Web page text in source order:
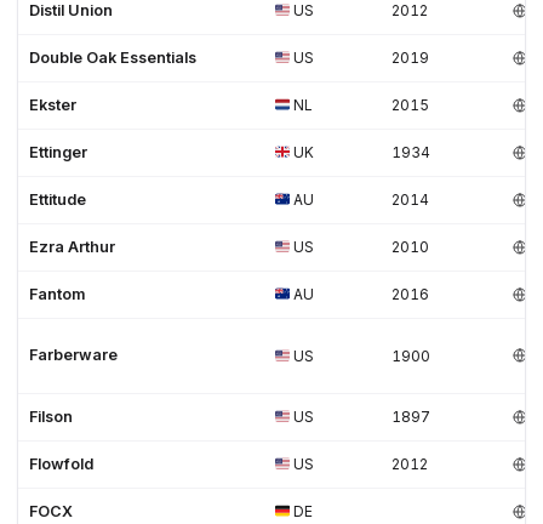
Distil Union US 2012
Double Oak Essentials US 2019
Ekster NL 2015
Ettinger UK 1934
Ettitude AU 2014
Ezra Arthur US 2010
Fantom AU 2016
Farberware US 1900
Filson US 1897
Flowfold US 2012
FOCX DE